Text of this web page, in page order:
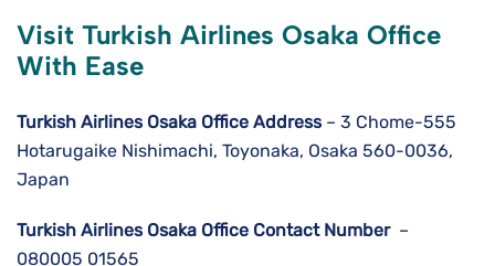
Visit Turkish Airlines Osaka Office
With Ease
Turkish Airlines Osaka Office Address– 3 Chome-555
Hotarugaike Nishimachi, Toyonaka, Osaka 560-0036,
Japan
Turkish Airlines Osaka Office Contact Number –
080005 01565